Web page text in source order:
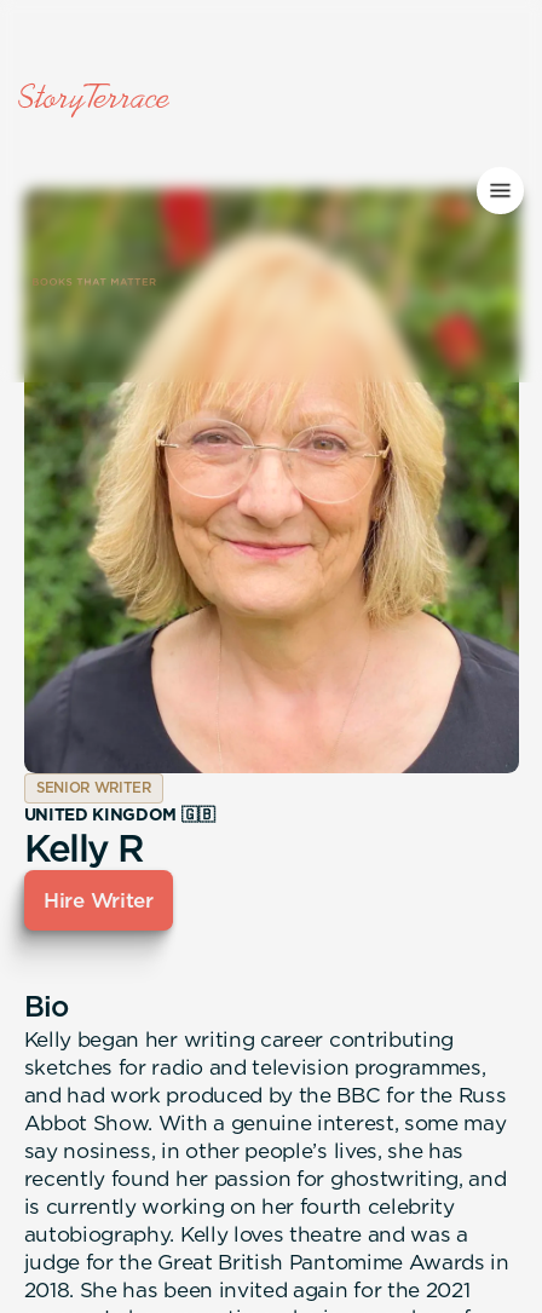
SENIOR WRITER
UNITED KINGDOM 🇬🇧
Kelly R
Hire Writer
Bio
Kelly began her writing career contributing
sketches for radio and television programmes,
and had work produced by the BBC for the Russ
Abbot Show. With a genuine interest, some may
say nosiness, in other people’s lives, she has
recently found her passion for ghostwriting, and
is currently working on her fourth celebrity
autobiography. Kelly loves theatre and was a
judge for the Great British Pantomime Awards in
2018. She has been invited again for the 2021